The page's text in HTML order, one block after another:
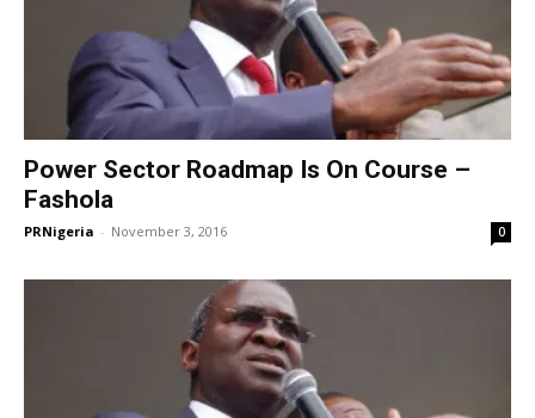
Power Sector Roadmap Is On Course –
Fashola
PRNigeria - November 3, 2016 0